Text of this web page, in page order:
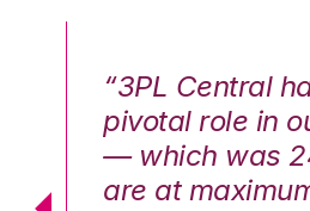
“3PL Central
pivotal role in
— which was
are at